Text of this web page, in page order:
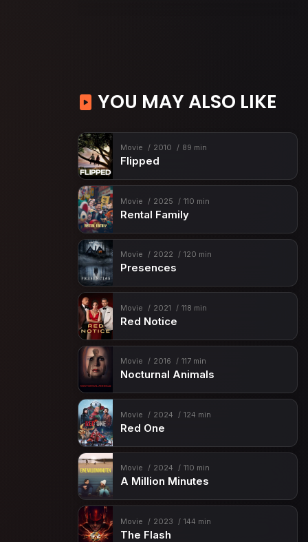
YOU MAY ALSO LIKE
Movie 2010 89 min
Flipped
Movie 2025 110 min
Rental Family
Movie 2022 120 min
Presences
Movie 2021 118 min
Red Notice
Movie 2016 117 min
Nocturnal Animals
Movie 2024 124 min
Red One
Movie 2024 110 min
A Million Minutes
Movie 2023 144 min
The Flash